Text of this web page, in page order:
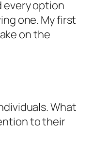
every option
one. My first
on the
What
to their